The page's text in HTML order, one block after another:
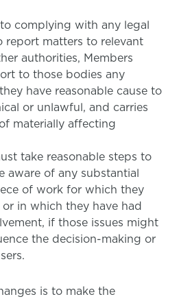
complying with any legal
report matters to relevant
authorities, Members
to those bodies any
have reasonable cause to
or unlawful, and carries
materially affecting
take reasonable steps to
aware of any substantial
of work for which they
in which they have had
if those issues might
the decision-making or
is to make the